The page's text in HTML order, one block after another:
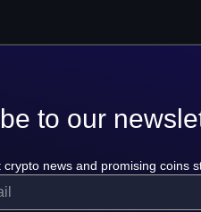
to our
news and promising coins